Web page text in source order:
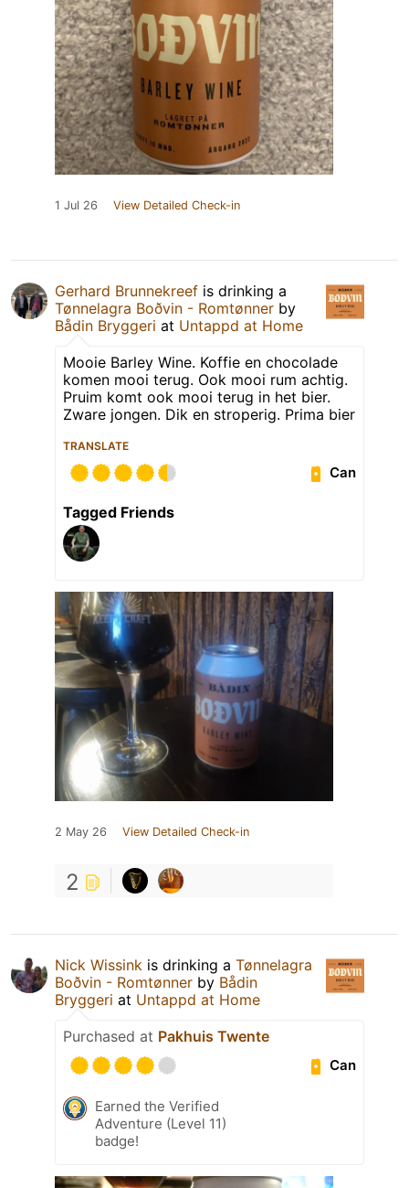
1 Jul 26 View Detailed Check-in
Gerhard Brunnekreef is drinking a
Tønnelagra Boðvin - Romtønner by
Bådin Bryggeri at Untappd at Home
Mooie Barley Wine. Koffie en chocolade
komen mooi terug. Ook mooi rum achtig.
Pruim komt ook mooi terug in het bier.
Zware jongen. Dik en stroperig. Prima bier
TRANSLATE
Can
Tagged Friends
2 May 26 View Detailed Check-in
2
Nick Wissink is drinking a Tønnelagra
Boðvin - Romtønner by Bådin
Bryggeri at Untappd at Home
Purchased at Pakhuis Twente
Can
Earned the Verified
Adventure (Level 11)
badge!